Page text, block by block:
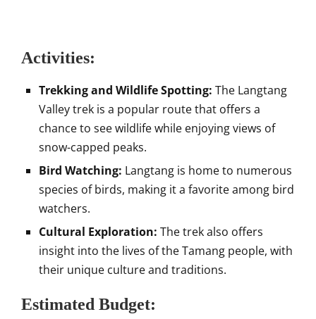
Activities:
Trekking and Wildlife Spotting: The Langtang
Valley trek is a popular route that offers a
chance to see wildlife while enjoying views of
snow-capped peaks.
Bird Watching: Langtang is home to numerous
species of birds, making it a favorite among bird
watchers.
Cultural Exploration: The trek also offers
insight into the lives of the Tamang people, with
their unique culture and traditions.
Estimated Budget: